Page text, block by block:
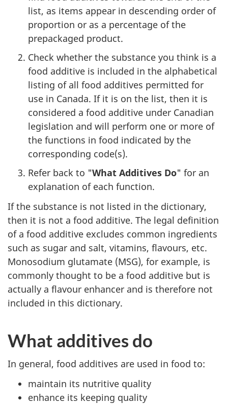
list, as items appear in descending order of
proportion or as a percentage of the
prepackaged product.
Check whether the substance you think is a
food additive is included in the alphabetical
listing of all food additives permitted for
use in Canada. If it is on the list, then it is
considered a food additive under Canadian
legislation and will perform one or more of
the functions in food indicated by the
corresponding code(s).
Refer back to "What Additives Do" for an
explanation of each function.
If the substance is not listed in the dictionary,
then it is not a food additive. The legal definition
of a food additive excludes common ingredients
such as sugar and salt, vitamins, flavours, etc.
Monosodium glutamate (MSG), for example, is
commonly thought to be a food additive but is
actually a flavour enhancer and is therefore not
included in this dictionary.
What additives do
In general, food additives are used in food to:
maintain its nutritive quality
enhance its keeping quality